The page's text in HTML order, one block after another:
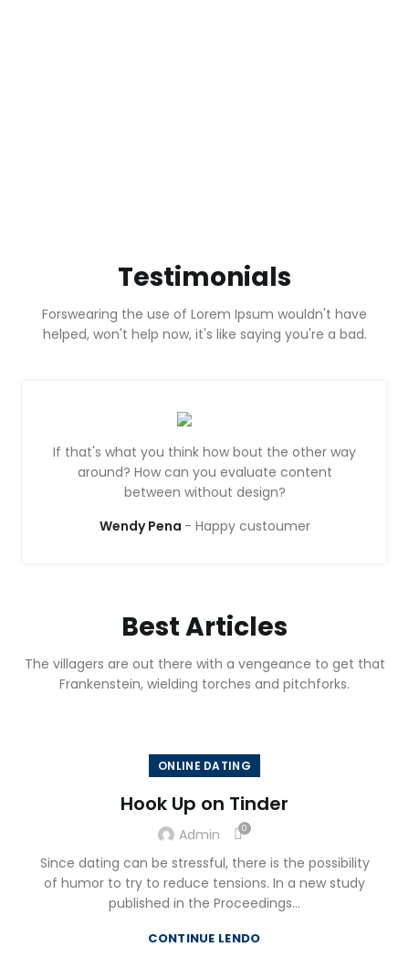
Testimonials
Forswearing the use of Lorem Ipsum wouldn't have
helped, won't help now, it's like saying you're a bad.
If that's what you think how bout the other way
around? How can you evaluate content
between without design?
Wendy Pena
Happy custoumer
Best Articles
The villagers are out there with a vengeance to get that
Frankenstein, wielding torches and pitchforks.
ONLINE DATING
Hook Up on Tinder
Admin 0
Since dating can be stressful, there is the possibility
of humor to try to reduce tensions. In a new study
published in the Proceedings...
CONTINUE LENDO